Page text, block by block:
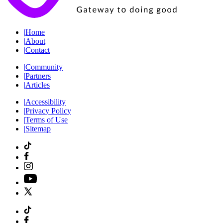
|Home
|About
|Contact
|Community
|Partners
|Articles
|Accessibility
|Privacy Policy
|Terms of Use
|Sitemap